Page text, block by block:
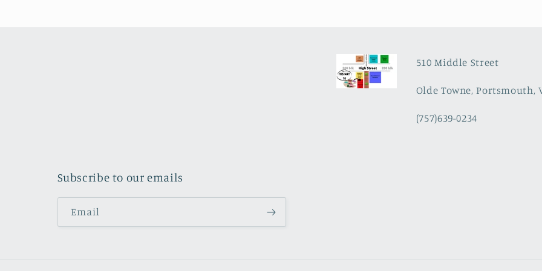
510 Middle Street
Olde Towne, Portsmouth,
(757)639-0234
Subscribe to our emails
Email